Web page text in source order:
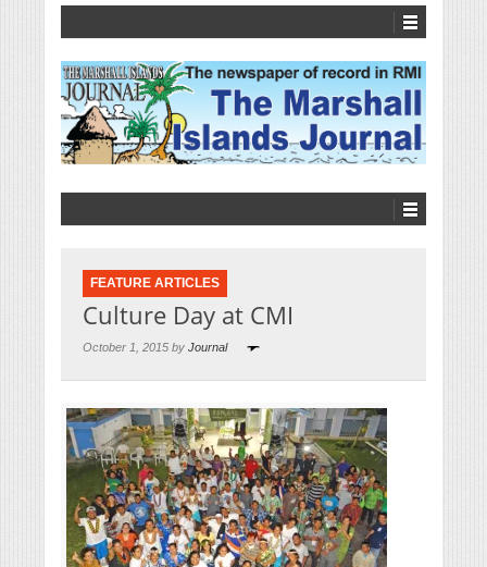
FEATURE ARTICLES
Culture Day at CMI
October 1, 2015 by Journal